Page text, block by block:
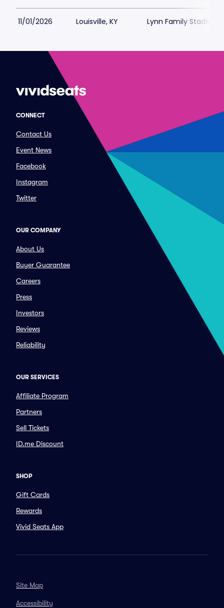
11/01/2026 Louisville, KY Lynn Family Stadium
CONNECT
Contact Us
Event News
Facebook
Instagram
Twitter
OUR COMPANY
About Us
Buyer Guarantee
Careers
Press
Investors
Reviews
Reliability
OUR SERVICES
Affiliate Program
Partners
Sell Tickets
ID.me Discount
SHOP
Gift Cards
Rewards
Vivid Seats App
Site Map
Accessibility